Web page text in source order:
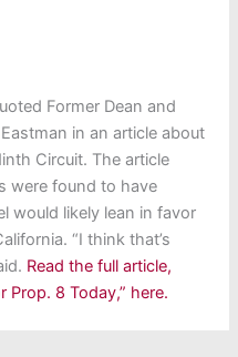
Former Dean and
in an article about
Circuit. The article
were found to have
would likely lean in favor
“I think that’s
Read the full article,
Prop. 8 Today,” here.